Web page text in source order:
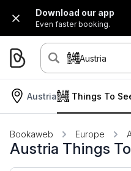
Download our app
Even faster booking.
Austria
Austria Things To
Bookaweb Europe
Austria Things